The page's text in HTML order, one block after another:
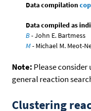
Data compilation
Data compiled as
B- John E. Bartmess
M- Michael M. Meot-
Note: Please consider
general reaction
Clustering